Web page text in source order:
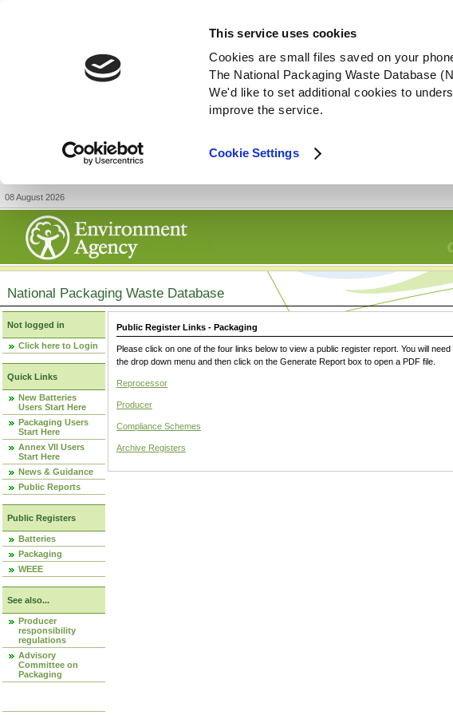
This service uses cookies
Cookies are small files saved on your
The National Packaging Waste Database
We'd like to set additional cookies to
improve the service.
Cookie Settings
08 August 2026
National Packaging Waste Database
Not logged in
Click here to Login
Quick Links
New Batteries
Users Start Here
Packaging Users
Start Here
Annex VII Users
Start Here
News & Guidance
Public Reports
Public Registers
Batteries
Packaging
WEEE
See also...
Producer
responsibility
regulations
Advisory
Committee on
Packaging
Public Register Links - Packaging
Please click on one of the four links below to view a public register report. You will
the drop down menu and then click on the Generate Report box to open a PDF file.
Reprocessor
Producer
Compliance Schemes
Archive Registers